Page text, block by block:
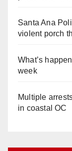
Santa Ana
violent porch
What’s
week
Multiple
in coastal OC